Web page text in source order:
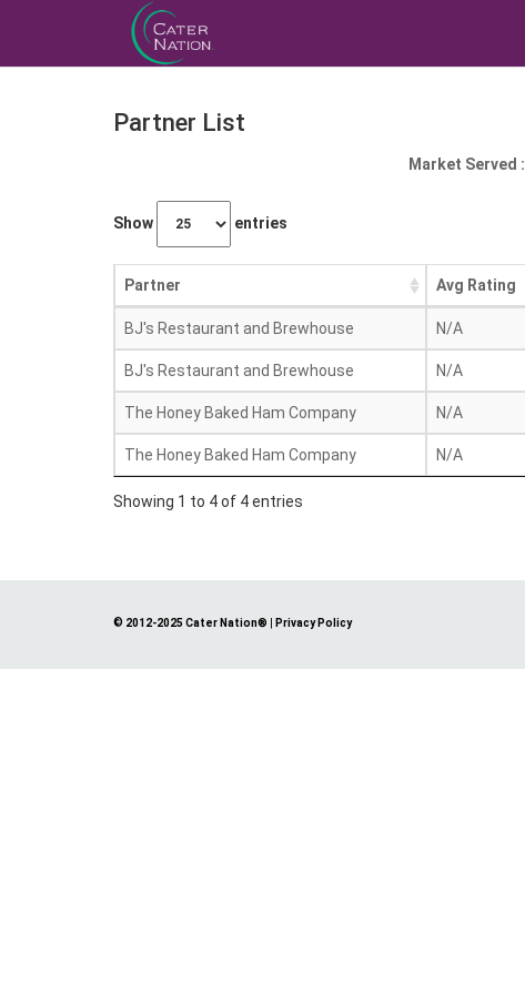
Partner List
Market Served :
Show entries
Partner Avg Rating
BJ's Restaurant and Brewhouse N/A
BJ's Restaurant and Brewhouse N/A
The Honey Baked Ham Company N/A
The Honey Baked Ham Company N/A
Showing 1 to 4 of 4 entries
© 2012-2025 Cater Nation® Privacy Policy